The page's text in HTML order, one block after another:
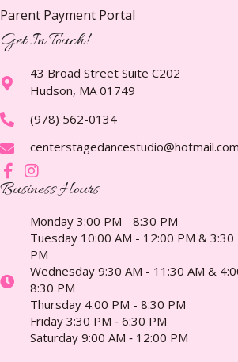
Parent Payment Portal
Get In Touch!
43 Broad Street Suite C202
Hudson, MA 01749
(978) 562-0134
centerstagedancestudio@hotmail.com
Business Hours
Monday 3:00 PM - 8:30 PM
Tuesday 10:00 AM - 12:00 PM & 3:30
PM
Wednesday 9:30 AM - 11:30 AM &
8:30 PM
Thursday 4:00 PM - 8:30 PM
Friday 3:30 PM ‑ 6:30 PM
Saturday 9:00 AM ‑ 12:00 PM